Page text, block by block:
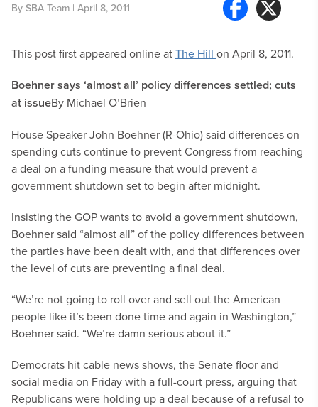
By SBA Team | April 8, 2011
This post first appeared online atThe Hill on April 8, 2011.
Boehner says ‘almost all’ policy differences settled; cuts
at issueBy Michael O’Brien
House Speaker John Boehner (R-Ohio) said differences on
spending cuts continue to prevent Congress from reaching
a deal on a funding measure that would prevent a
government shutdown set to begin after midnight.
Insisting the GOP wants to avoid a government shutdown,
Boehner said “almost all” of the policy differences between
the parties have been dealt with, and that differences over
the level of cuts are preventing a final deal.
“We’re not going to roll over and sell out the American
people like it’s been done time and again in Washington,”
Boehner said. “We’re damn serious about it.”
Democrats hit cable news shows, the Senate floor and
social media on Friday with a full-court press, arguing that
Republicans were holding up a deal because of a refusal to